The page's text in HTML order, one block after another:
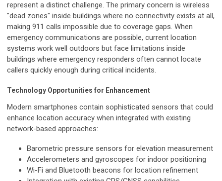
represent a distinct challenge. The primary concern is wireless
"dead zones" inside buildings where no connectivity exists at all,
making 911 calls impossible due to coverage gaps. When
emergency communications are possible, current location
systems work well outdoors but face limitations inside
buildings where emergency responders often cannot locate
callers quickly enough during critical incidents.
Technology Opportunities for Enhancement
Modern smartphones contain sophisticated sensors that could
enhance location accuracy when integrated with existing
network-based approaches:
Barometric pressure sensors for elevation measurement
Accelerometers and gyroscopes for indoor positioning
Wi-Fi and Bluetooth beacons for location refinement